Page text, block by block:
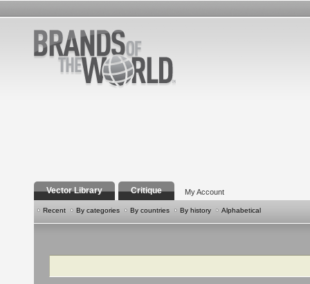
Vector Library Critique My Account
Recent By categories By countries By history Alphabetical
Search